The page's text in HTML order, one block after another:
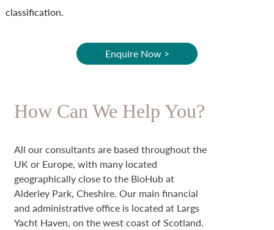
classification.
Enquire Now >
How Can We Help You?
All our consultants are based throughout the
UK or Europe, with many located
geographically close to the BioHub at
Alderley Park, Cheshire. Our main financial
and administrative office is located at Largs
Yacht Haven, on the west coast of Scotland.